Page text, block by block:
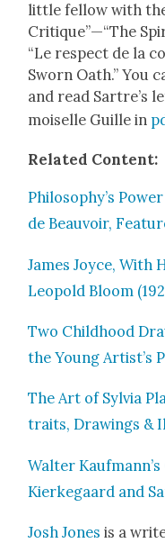
lit­tle fel­low with
Critique”—“The
“Le respect de la
Sworn Oath.” You
and read Sartre’s
moi­selle Guille in
Relat­ed Con­tent:
Philosophy’s
de Beau­voir,
James Joyce, With
Leopold Bloom
Two Child­hood
the Young Artist’s
The Art of Sylvia
traits, Draw­ings &
Wal­ter
Kierkegaard and
Josh Jones is a